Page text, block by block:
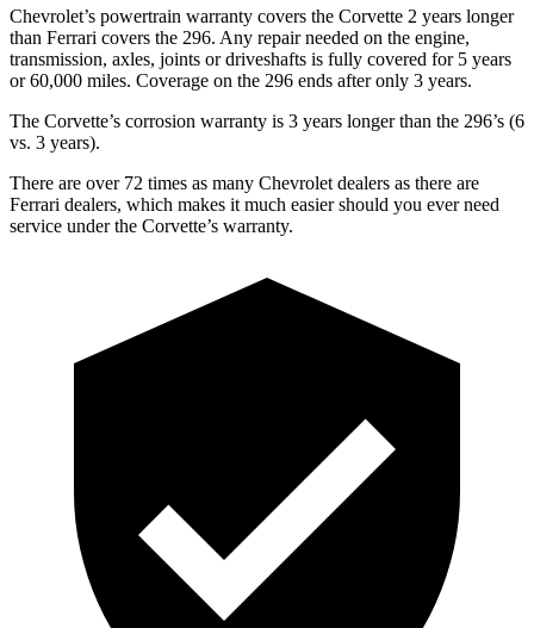
Chevrolet’s powertrain warranty covers the Corvette 2 years longer
than Ferrari covers the 296. Any repair needed on the engine,
transmission, axles, joints or driveshafts is fully covered for 5 years
or 60,000 miles. Coverage on the 296 ends after only 3 years.
The Corvette’s corrosion warranty is 3 years longer than the 296’s (6
vs. 3 years).
There are over 72 times as many Chevrolet dealers as there are
Ferrari dealers, which makes it much easier should you ever need
service under the Corvette’s warranty.